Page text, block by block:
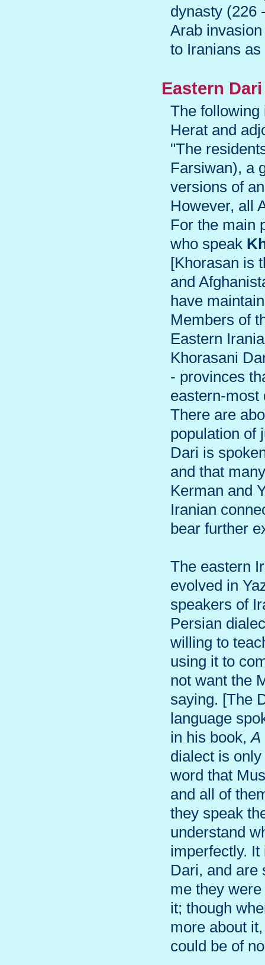
dynasty (226
Arab
to Iranians
Eastern Dari
The
Herat and
"The
Farsiwan), a
versions of
However, all
For the main
who speak
[Khorasan is
and
have
Members of
Eastern
Khorasani
- provinces
eastern-most
There are
population of
Dari is
and that
Kerman and
Iranian
bear further
The eastern
evolved in
speakers of
Persian
willing to
using it to
not want the
saying. [The
language
in his book,A
dialect is
word that
and all of
they speak
understand
imperfectly.
Dari, and are
me they
it; though
more about
could be of